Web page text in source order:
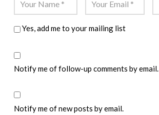
Yes, add me to your mailing list
Notify me of follow-up comments by email.
Notify me of new posts by email.